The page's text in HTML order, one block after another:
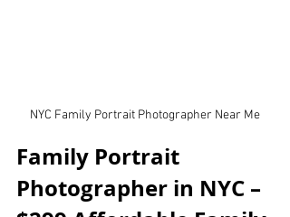
NYC Family Portrait Photographer Near Me
Family Portrait
Photographer in NYC –